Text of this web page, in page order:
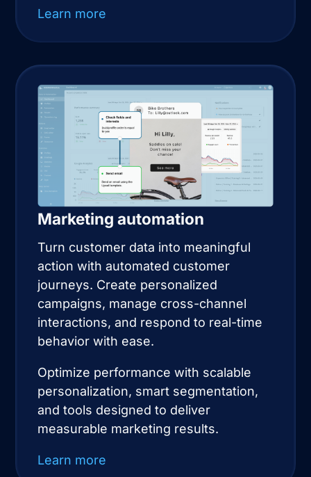
Learn more
Marketing automation
Turn customer data into meaningful
action with automated customer
journeys. Create personalized
campaigns, manage cross-channel
interactions, and respond to real-time
behavior with ease.
Optimize performance with scalable
personalization, smart segmentation,
and tools designed to deliver
measurable marketing results.
Learn more